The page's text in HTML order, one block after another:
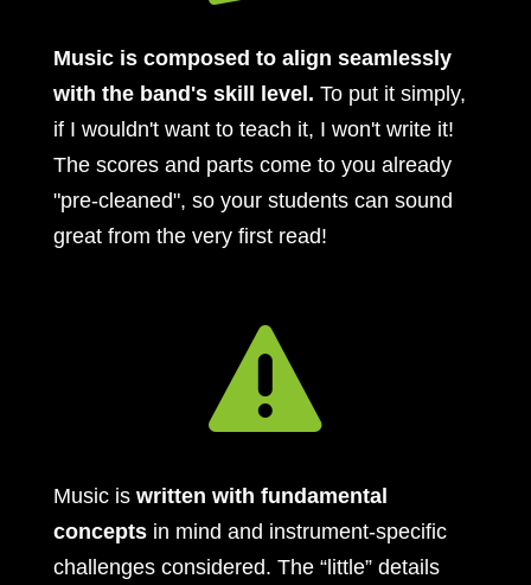
Music is composed to align seamlessly
with the band's skill level. To put it simply,
if I wouldn't want to teach it, I won't write it!
The scores and parts come to you already
"pre-cleaned", so your students can sound
great from the very first read!

Music iswritten with fundamental
concepts in mind and instrument-specific
challenges considered. The “little” details